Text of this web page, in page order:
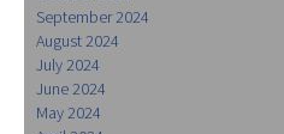
September 2024
August 2024
July 2024
June 2024
May 2024